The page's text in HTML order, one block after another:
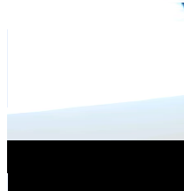
% Engagement Rate
158.6- 237.9